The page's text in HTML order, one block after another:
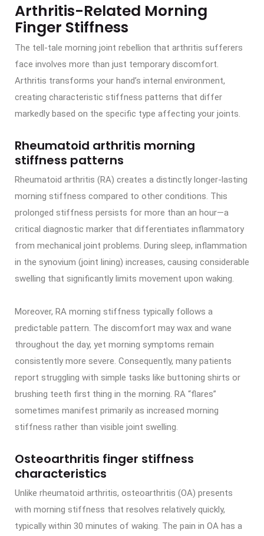
Arthritis-Related Morning
Finger Stiffness
The tell-tale morning joint rebellion that arthritis sufferers
face involves more than just temporary discomfort.
Arthritis transforms your hand’s internal environment,
creating characteristic stiffness patterns that differ
markedly based on the specific type affecting your joints.
Rheumatoid arthritis morning
stiffness patterns
Rheumatoid arthritis (RA) creates a distinctly longer-lasting
morning stiffness compared to other conditions. This
prolonged stiffness persists for more than an hour—a
critical diagnostic marker that differentiates inflammatory
from mechanical joint problems. During sleep, inflammation
in the synovium (joint lining) increases, causing considerable
swelling that significantly limits movement upon waking.
Moreover, RA morning stiffness typically follows a
predictable pattern. The discomfort may wax and wane
throughout the day, yet morning symptoms remain
consistently more severe. Consequently, many patients
report struggling with simple tasks like buttoning shirts or
brushing teeth first thing in the morning. RA “flares”
sometimes manifest primarily as increased morning
stiffness rather than visible joint swelling.
Osteoarthritis finger stiffness
characteristics
Unlike rheumatoid arthritis, osteoarthritis (OA) presents
with morning stiffness that resolves relatively quickly,
typically within 30 minutes of waking. The pain in OA has a